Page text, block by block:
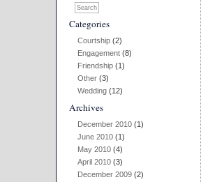
Categories
Courtship (2)
Engagement (8)
Friendship (1)
Other (3)
Wedding (12)
Archives
December 2010 (1)
June 2010 (1)
May 2010 (4)
April 2010 (3)
December 2009 (2)